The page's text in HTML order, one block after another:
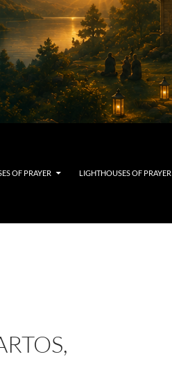
OF PRAYER LIGHTHOUSES OF PRAYER